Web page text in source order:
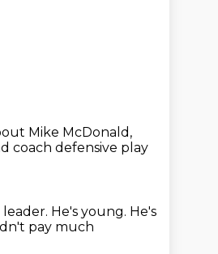
Mike McDonald,
coach defensive play
He's young. He's
pay much